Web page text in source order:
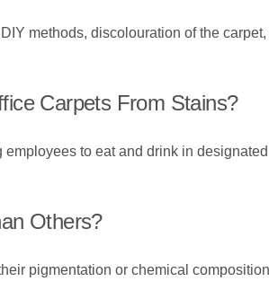
methods, discolouration of the
Carpets From Stains?
to eat and drink in
Others?
pigmentation or chemical